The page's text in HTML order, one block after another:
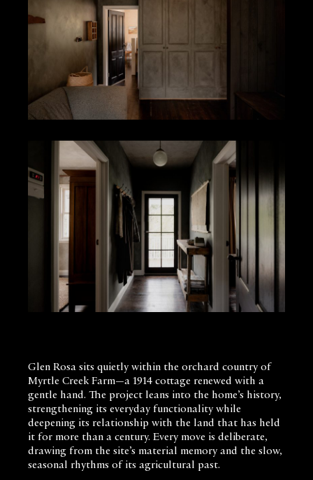
Glen Rosa sits quietly within the orchard country of
Myrtle Creek Farm—a 1914 cottage renewed with a
gentle hand. The project leans into the home’s history,
strengthening its everyday functionality while
deepening its relationship with the land that has held
it for more than a century. Every move is deliberate,
drawing from the site’s material memory and the slow,
seasonal rhythms of its agricultural past.